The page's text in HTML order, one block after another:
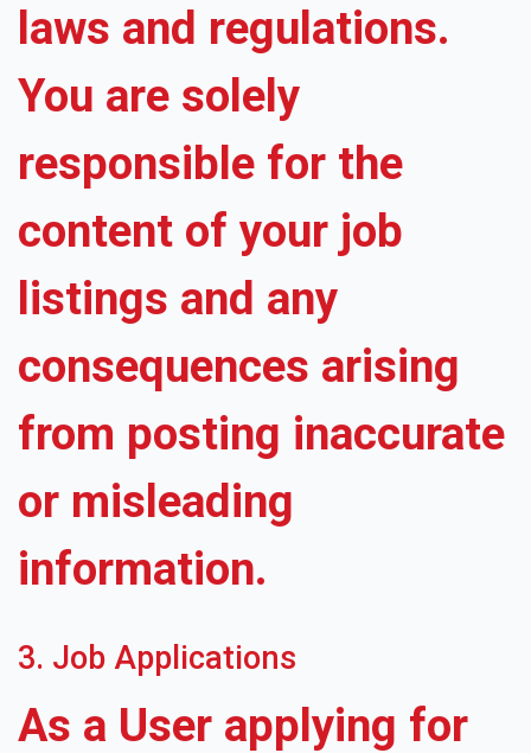
laws and regulations.
You are solely
responsible for the
content of your job
listings and any
consequences arising
from posting inaccurate
or misleading
information.
3. Job Applications
As a User applying for